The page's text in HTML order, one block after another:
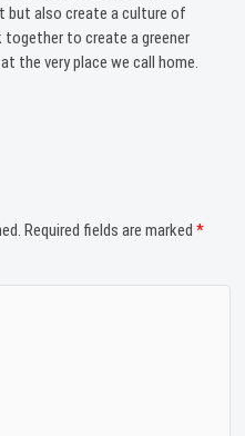
but also create a culture of
to create a greener
the very place we call home.
Required fields are marked*